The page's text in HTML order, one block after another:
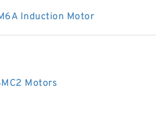
Induction Motor
Motors